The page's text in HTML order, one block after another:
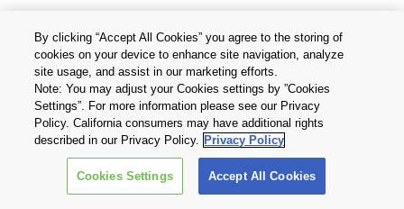
個人情報保護方針
Cookie設定
お問い合わせ
Copyright © 2026 TOSHIBA ELECTRONIC DEVICES & STORAGE
CORPORATION, All Rights Reserved.
By clicking “Accept All Cookies” you agree to the storing of
cookies on your device to enhance site navigation, analyze
site usage, and assist in our marketing efforts.
Note: You may adjust your Cookies settings by ”Cookies
Settings”. For more information please see our Privacy
Policy. California consumers may have additional rights
described in our Privacy Policy. Privacy Policy
Cookies Settings Accept All Cookies